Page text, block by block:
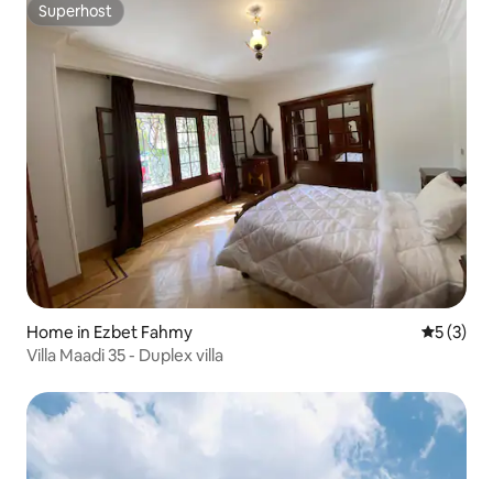
Superhost
Superhost
Home in Ezbet Fahmy 5 out of
5 (3)
Villa Maadi 35 - Duplex villa